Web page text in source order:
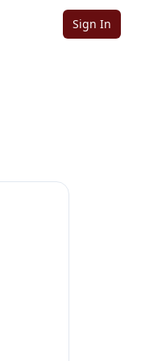
Sign In